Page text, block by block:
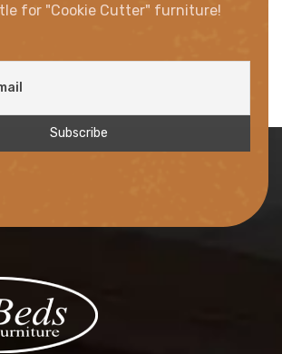
for "Cookie Cutter" furniture!